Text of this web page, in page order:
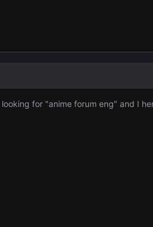
for "anime forum eng" and I